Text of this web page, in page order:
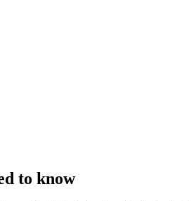
to know